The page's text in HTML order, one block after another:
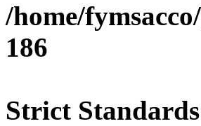
/home/
186
Strict Standards